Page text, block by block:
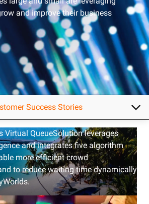
and improve their business
Success Stories
Virtual QueueSolution leverages
and integrates five algorithm
more efficient crowd
to reduce waiting time dynamically